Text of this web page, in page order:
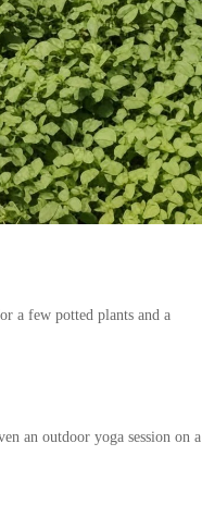
a few potted plants and a
an outdoor yoga session on a